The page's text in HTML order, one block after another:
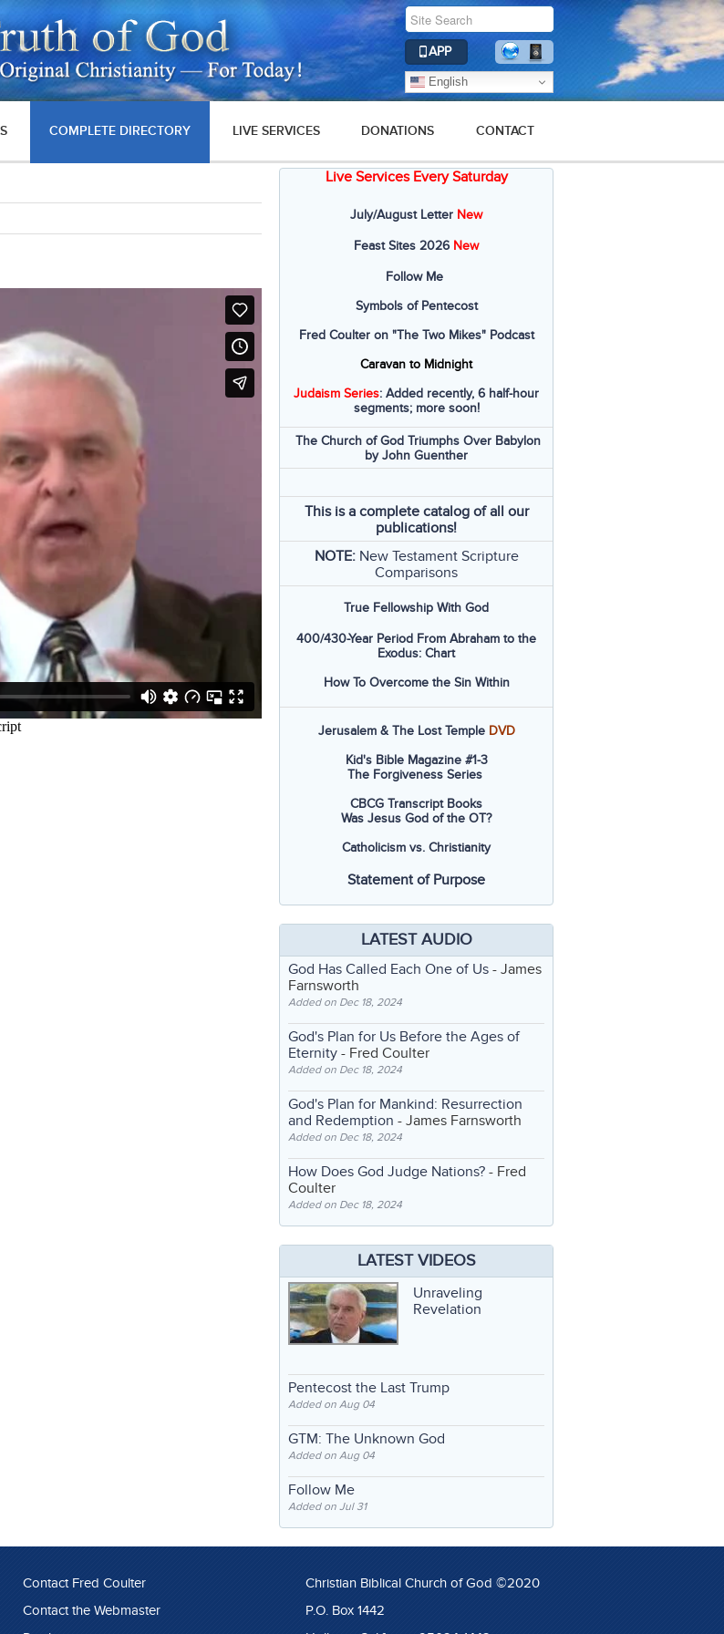
APP
English
COMPLETE DIRECTORY LIVE SERVICES DONATIONS CONTACT
Live Services Every Saturday
July/August Letter New
Feast Sites 2026 New
Follow Me
Symbols of Pentecost
Fred Coulter on "The Two Mikes" Podcast
Caravan to Midnight
Judaism Series: Added recently, 6 half-hour
segments; more soon!
The Church of God Triumphs Over Babylon
by John Guenther
This is a complete catalog of all our
publications!
NOTE: New Testament Scripture
Comparisons
True Fellowship With God
400/430-Year Period From Abraham to the
Exodus: Chart
How To Overcome the Sin Within
Jerusalem & The Lost Temple DVD
Kid's Bible Magazine #1-3
The Forgiveness Series
CBCG Transcript Books
Was Jesus God of the OT?
Catholicism vs. Christianity
Statement of Purpose
LATEST AUDIO
God Has Called Each One of Us - James
Farnsworth
Added on Dec 18, 2024
God's Plan for Us Before the Ages of
Eternity - Fred Coulter
Added on Dec 18, 2024
God's Plan for Mankind: Resurrection
and Redemption - James Farnsworth
Added on Dec 18, 2024
How Does God Judge Nations? - Fred
Coulter
Added on Dec 18, 2024
LATEST VIDEOS
Unraveling
Revelation
Pentecost the Last Trump
Added on Aug 04
GTM: The Unknown God
Added on Aug 04
Follow Me
Added on Jul 31
Contact Fred Coulter
Contact the Webmaster
Christian Biblical Church of God ©2020
P.O. Box 1442